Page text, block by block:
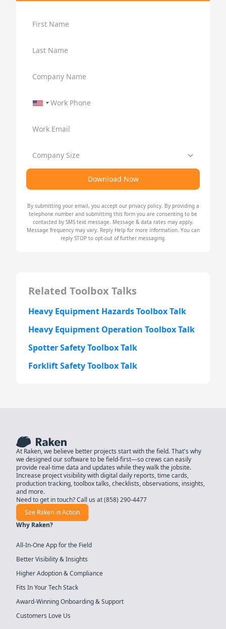
First Name
Last Name
Company Name
Work Phone
Work Email
Company Size
Download Now
By submitting your email, you accept our privacy policy. By providing a
telephone number and submitting this form you are consenting to be
contacted by SMS text message. Message & data rates may apply.
Message frequency may vary. Reply Help for more information. You can
reply STOP to opt-out of further messaging.
Related Toolbox Talks
Heavy Equipment Hazards Toolbox Talk
Heavy Equipment Operation Toolbox Talk
Spotter Safety Toolbox Talk
Forklift Safety Toolbox Talk
At Raken, we believe better projects start with the field. That's why
we designed our software to be field-first—so crews can easily
provide real-time data and updates while they walk the jobsite.
Increase project visibility with digital daily reports, time cards,
production tracking, toolbox talks, checklists, observations, insights,
and more.
Need to get in touch? Call us at(858) 290-4477
See Raken in Action
Why Raken?
All-In-One App for the Field
Better Visibility & Insights
Higher Adoption & Compliance
Fits In Your Tech Stack
Award-Winning Onboarding & Support
Customers Love Us